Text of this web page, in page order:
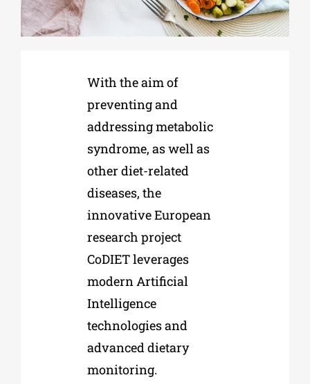
EDUCATIONAL INSTITUTIONS
CULTURAL INSTITUTIONS
With the aim of
preventing and
addressing metabolic
syndrome, as well as
other diet-related
diseases, the
innovative European
research project
CoDIET leverages
modern Artificial
Intelligence
technologies and
advanced dietary
monitoring.